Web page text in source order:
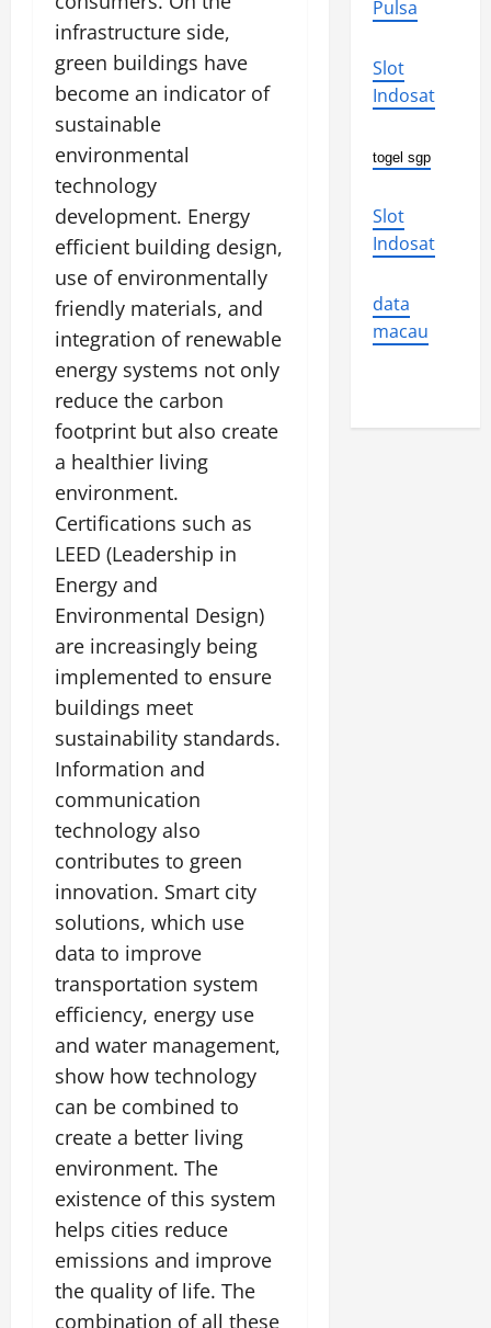
infrastructure side,
green buildings have
become an indicator of
sustainable
environmental
technology
development. Energy
efficient building design,
use of environmentally
friendly materials, and
integration of renewable
energy systems not only
reduce the carbon
footprint but also create
a healthier living
environment.
Certifications such as
LEED (Leadership in
Energy and
Environmental Design)
are increasingly being
implemented to ensure
buildings meet
sustainability standards.
Information and
communication
technology also
contributes to green
innovation. Smart city
solutions, which use
data to improve
transportation system
efficiency, energy use
and water management,
show how technology
can be combined to
create a better living
environment. The
existence of this system
helps cities reduce
emissions and improve
the quality of life. The
combination of all these
Pulsa
Slot
Indosat
togel sgp
Slot
Indosat
data
macau